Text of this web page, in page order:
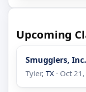
Upcoming
Smugglers,
Tyler,TX · Oct